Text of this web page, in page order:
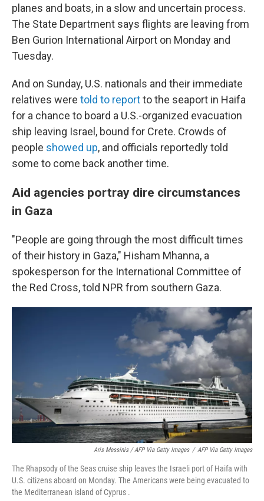
planes and boats, in a slow and uncertain process.
The State Department says flights are leaving from
Ben Gurion International Airport on Monday and
Tuesday.
And on Sunday, U.S. nationals and their immediate
relatives were told to reportto the seaport in Haifa
for a chance to board a U.S.-organized evacuation
ship leaving Israel, bound for Crete. Crowds of
people showed up, and officials reportedly told
some to come back another time.
Aid agencies portray dire circumstances
in Gaza
"People are going through the most difficult times
of their history in Gaza," Hisham Mhanna, a
spokesperson for the International Committee of
the Red Cross, told NPR from southern Gaza.
Aris Messinis / AFP Via Getty Images / AFP Via Getty Images
The Rhapsody of the Seas cruise ship leaves the Israeli port of Haifa with
U.S. citizens aboard on Monday. The Americans were being evacuated to
the Mediterranean island of Cyprus .